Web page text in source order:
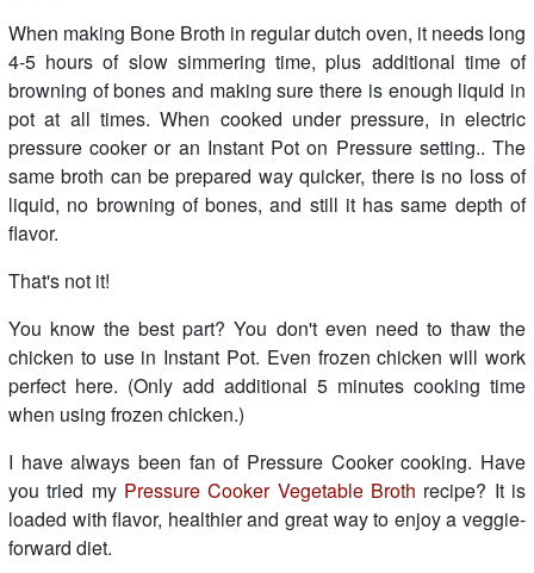
When making Bone Broth in regular dutch oven, it needs long
4-5 hours of slow simmering time, plus additional time of
browning of bones and making sure there is enough liquid in
pot at all times. When cooked under pressure, in electric
pressure cooker or an Instant Pot on Pressure setting.. The
same broth can be prepared way quicker, there is no loss of
liquid, no browning of bones, and still it has same depth of
flavor.
That's not it!
You know the best part? You don't even need to thaw the
chicken to use in Instant Pot. Even frozen chicken will work
perfect here. (Only add additional 5 minutes cooking time
when using frozen chicken.)
I have always been fan of Pressure Cooker cooking. Have
you tried my Pressure Cooker Vegetable Broth recipe? It is
loaded with flavor, healthier and great way to enjoy a veggie-
forward diet.